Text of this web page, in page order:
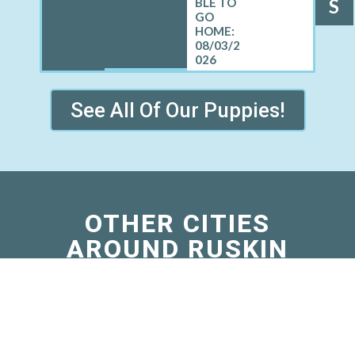
08/03/2
026
S
See All Of Our Puppies!
OTHER CITIES
AROUND RUSKIN